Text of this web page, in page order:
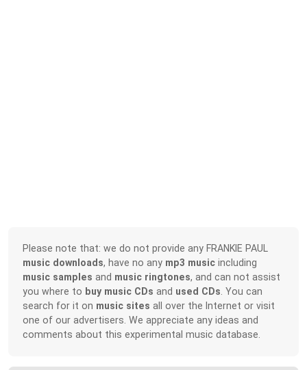
Please note that: we do not provide any FRANKIE PAUL
music downloads, have no any mp3 music including
music samples and music ringtones, and can not assist
you where to buy music CDs and used CDs . You can
search for it on music sites all over the Internet or visit
one of our advertisers. We appreciate any ideas and
comments about this experimental music database.